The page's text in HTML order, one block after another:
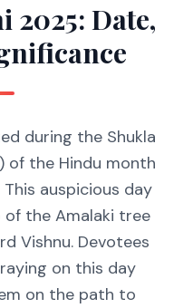
2025: Date,
during the Shukla
of the Hindu month
auspicious day
the Amalaki tree
Vishnu. Devotees
on this day
on the path to